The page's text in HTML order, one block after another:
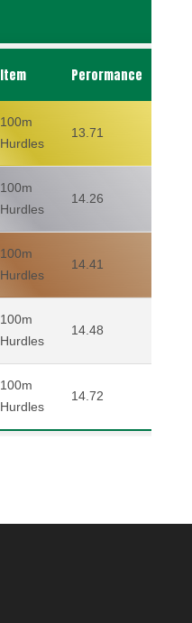
Item Perormance
100m
Hurdles
13.71
100m
Hurdles
14.26
100m
Hurdles
14.41
100m
Hurdles
14.48
100m
Hurdles
14.72